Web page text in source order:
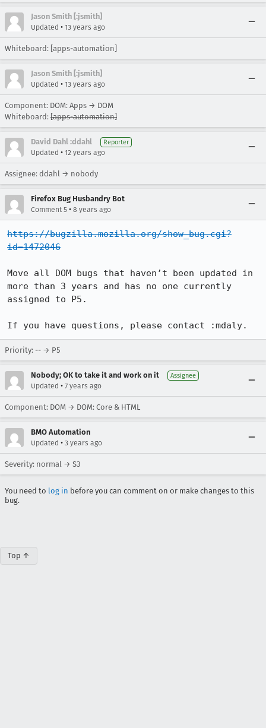
Jason Smith [:jsmith]
Updated • 13 years ago
Whiteboard: [apps-automation]
Jason Smith [:jsmith]
Updated • 13 years ago
Component: DOM: Apps → DOM
Whiteboard: [apps-automation]
David Dahl :ddahl Reporter
Updated • 12 years ago
Assignee: ddahl → nobody
Firefox Bug Husbandry Bot
Comment 5 • 8 years ago
https://bugzilla.mozilla.org/show_bug.cgi?
id=1472046
Move all DOM bugs that haven’t been updated in
more than 3 years and has no one currently
assigned to P5.
If you have questions, please contact :mdaly.
Priority: -- → P5
Nobody; OK to take it and work on it Assignee
Updated • 7 years ago
Component: DOM → DOM: Core & HTML
BMO Automation
Updated • 3 years ago
Severity: normal → S3
You need to log in before you can comment on or make changes to this
bug.
Top ↑